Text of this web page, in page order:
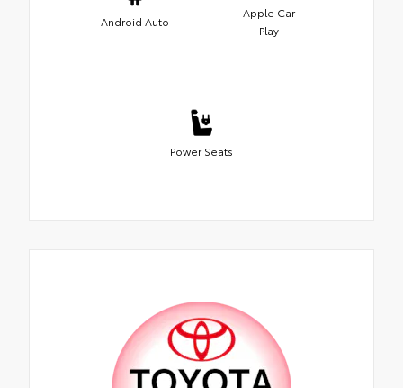
Android Auto
Apple Car
Play
Power Seats